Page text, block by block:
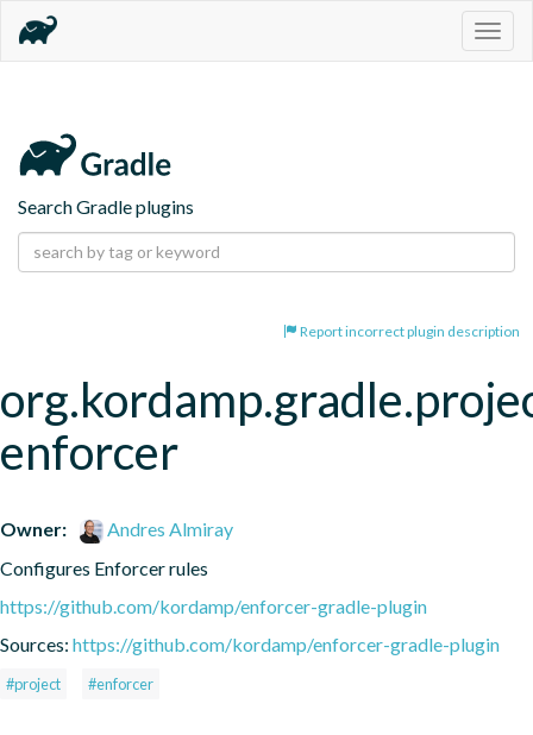
Search Gradle plugins
Report incorrect plugin description
enforcer
Owner:
Andres Almiray
Configures Enforcer rules
https://github.com/kordamp/enforcer-gradle-plugin
Sources: https://github.com/kordamp/enforcer-gradle-plugin
#project #enforcer